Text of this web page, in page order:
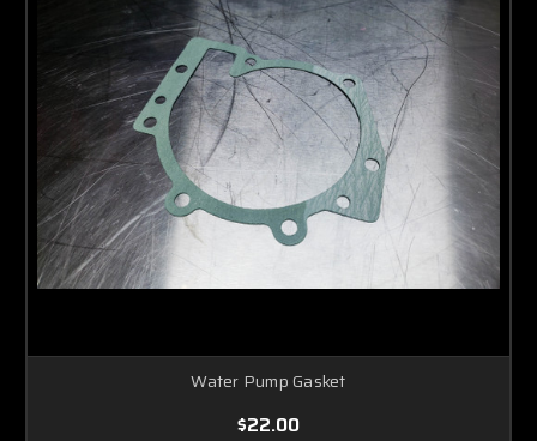
Water Pump Gasket
$22.00